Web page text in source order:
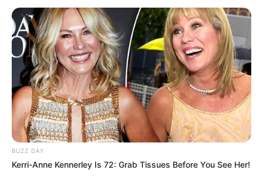
BUZZ DAY
Kerri-Anne Kennerley Is 72: Grab Tissues Before You See Her!